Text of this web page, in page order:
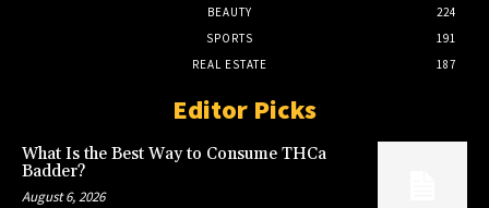
BEAUTY
224
SPORTS
191
REAL ESTATE
187
Editor Picks
What Is the Best Way to Consume THCa
Badder?
August 6, 2026